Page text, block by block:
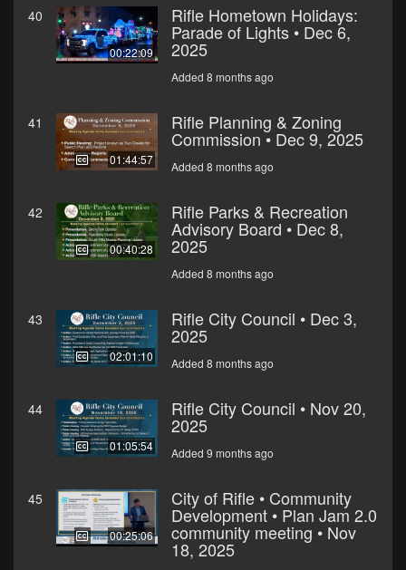
40
00:22:09
Rifle Hometown Holidays:
Parade of Lights • Dec 6,
2025
Added 8 months ago
41
01:44:57
Rifle Planning & Zoning
Commission • Dec 9, 2025
Added 8 months ago
42
00:40:28
Rifle Parks & Recreation
Advisory Board • Dec 8,
2025
Added 8 months ago
43
02:01:10
Rifle City Council • Dec 3,
2025
Added 8 months ago
44
01:05:54
Rifle City Council • Nov 20,
2025
Added 9 months ago
45
00:25:06
City of Rifle • Community
Development • Plan Jam 2.0
community meeting • Nov
18, 2025